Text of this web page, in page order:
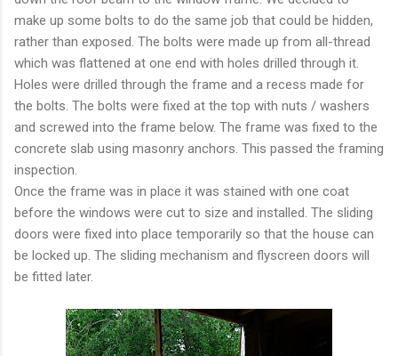
make up some bolts to do the same job that could be hidden,
rather than exposed. The bolts were made up from all-thread
which was flattened at one end with holes drilled through it.
Holes were drilled through the frame and a recess made for
the bolts. The bolts were fixed at the top with nuts / washers
and screwed into the frame below. The frame was fixed to the
concrete slab using masonry anchors. This passed the framing
inspection.
Once the frame was in place it was stained with one coat
before the windows were cut to size and installed. The sliding
doors were fixed into place temporarily so that the house can
be locked up. The sliding mechanism and flyscreen doors will
be fitted later.